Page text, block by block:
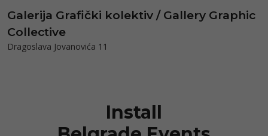
Galerija Grafički kolektiv / Gallery Graphic
Collective
Dragoslava Jovanovića 11
Install